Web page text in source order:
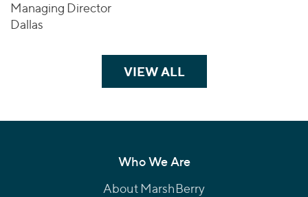
Managing Director
Dallas
VIEW ALLTEAM MEMBERS
Who We Are
About MarshBerry